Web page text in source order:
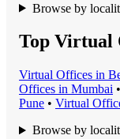
Browse by
Top Virtual
Virtual Offices in
Offices in Mumbai •
Pune • Virtual
Browse by